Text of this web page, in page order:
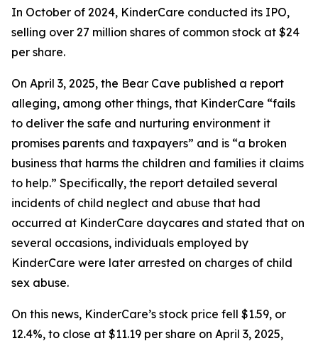
In October of 2024, KinderCare conducted its IPO,
selling over 27 million shares of common stock at $24
per share.
On April 3, 2025, the Bear Cave published a report
alleging, among other things, that KinderCare “fails
to deliver the safe and nurturing environment it
promises parents and taxpayers” and is “a broken
business that harms the children and families it claims
to help.” Specifically, the report detailed several
incidents of child neglect and abuse that had
occurred at KinderCare daycares and stated that on
several occasions, individuals employed by
KinderCare were later arrested on charges of child
sex abuse.
On this news, KinderCare’s stock price fell $1.59, or
12.4%, to close at $11.19 per share on April 3, 2025,